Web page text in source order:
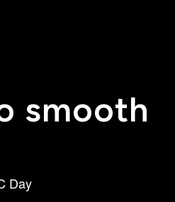
smooth
Day